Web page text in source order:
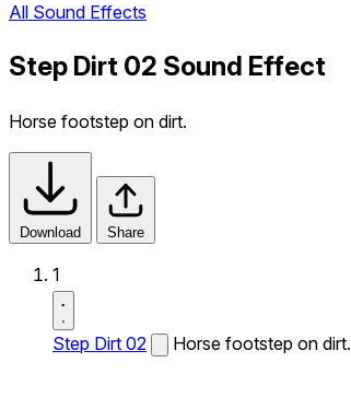
All Sound Effects
Step Dirt 02 Sound Effect
Horse footstep on dirt.
Download Share
1
Step Dirt 02 Horse footstep on dirt.